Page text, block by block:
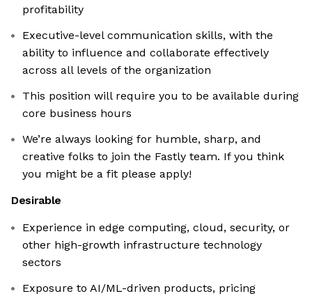
profitability
Executive-level communication skills, with the
ability to influence and collaborate effectively
across all levels of the organization
This position will require you to be available during
core business hours
We’re always looking for humble, sharp, and
creative folks to join the Fastly team. If you think
you might be a fit please apply!
Desirable
Experience in edge computing, cloud, security, or
other high-growth infrastructure technology
sectors
Exposure to AI/ML-driven products, pricing